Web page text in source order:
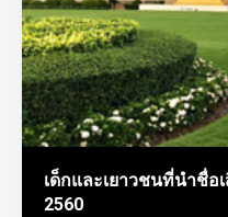
เด็กและเยาวชนที่นำชื่อ
2560